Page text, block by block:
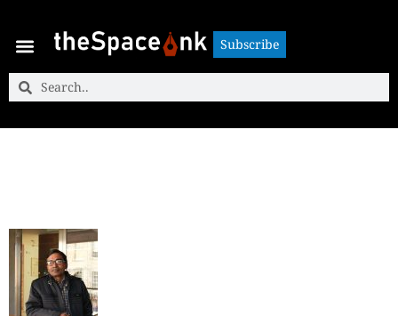
Subscribe